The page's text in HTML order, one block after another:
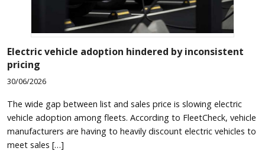
Electric vehicle adoption hindered by inconsistent
pricing
30/06/2026
The wide gap between list and sales price is slowing electric
vehicle adoption among fleets. According to FleetCheck, vehicle
manufacturers are having to heavily discount electric vehicles to
meet sales […]